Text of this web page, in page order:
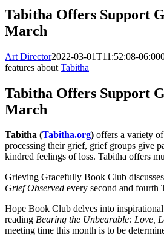
Tabitha Offers Support
March
Art Director2022-03-01T11:52:08-06:00
features about Tabitha|
Tabitha Offers Support
March
Tabitha (Tabitha.org) offers a variety
processing their grief, grief groups give
kindred feelings of loss. Tabitha offers
Grieving Gracefully Book Club
Grief Observed every second and fourth
Hope Book Club delves into
reading Bearing the Unbearable: Love,
meeting time this month is to be